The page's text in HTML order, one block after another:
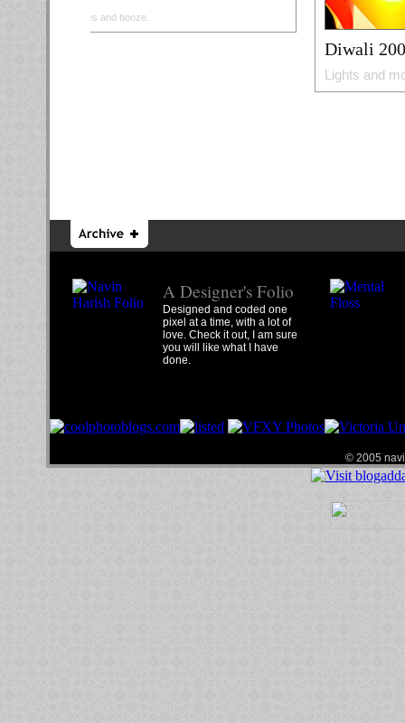
Beaches and booze.
Diwali
Lights and
A Designer's Folio
Designed and coded one
pixel at a time, with a lot of
love. Check it out, I am sure
you will like what I have
done.
© 2005